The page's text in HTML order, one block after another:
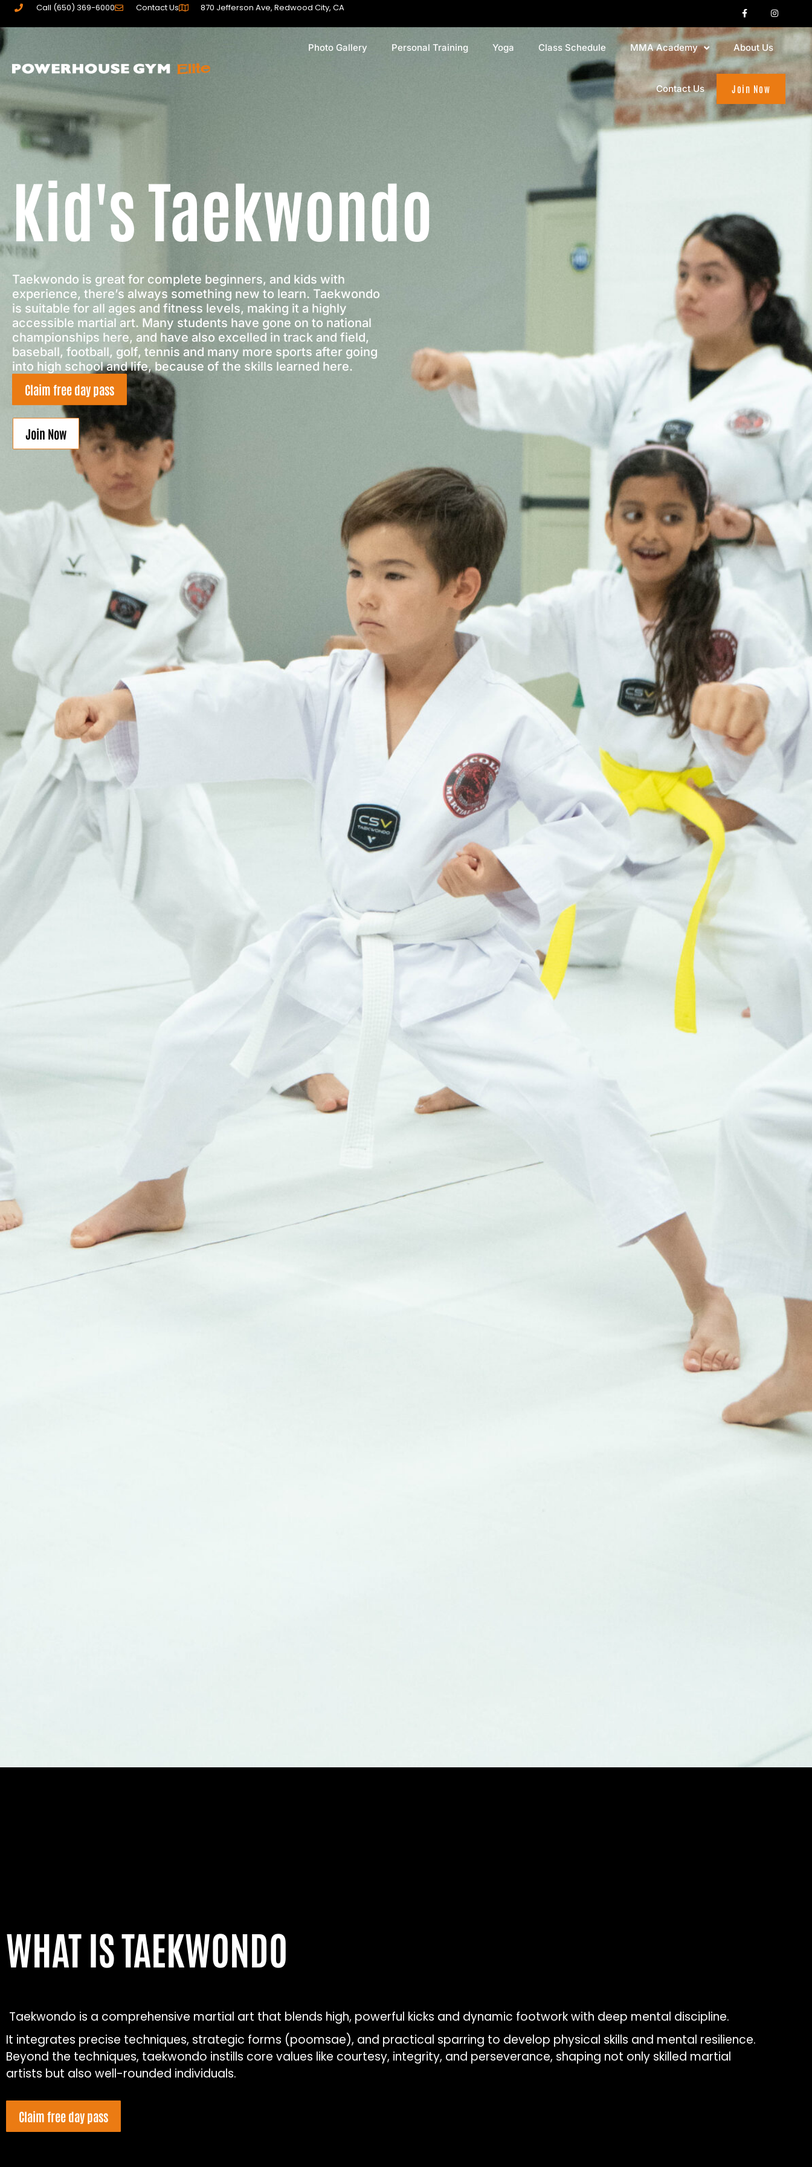
Call (650) 369-6000 Contact Us 870 Jefferson Ave, Redwood City, CA
Photo Gallery Personal Training Yoga Class Schedule MMA Academy About Us
Contact Us Join Now
Kid's Taekwondo
Taekwondo is great for complete beginners, and kids with
experience, there’s always something new to learn. Taekwondo
is suitable for all ages and fitness levels, making it a highly
accessible martial art. Many students have gone on to national
championships here, and have also excelled in track and field,
baseball, football, golf, tennis and many more sports after going
into high school and life, because of the skills learned here.
Claim free day pass
Join Now
WHAT IS TAEKWONDO
Taekwondo is a comprehensive martial art that blends high, powerful kicks and dynamic footwork with deep mental discipline.
It integrates precise techniques, strategic forms (poomsae), and practical sparring to develop physical skills and mental resilience.
Beyond the techniques, taekwondo instills core values like courtesy, integrity, and perseverance, shaping not only skilled martial
artists but also well-rounded individuals.
Claim free day pass